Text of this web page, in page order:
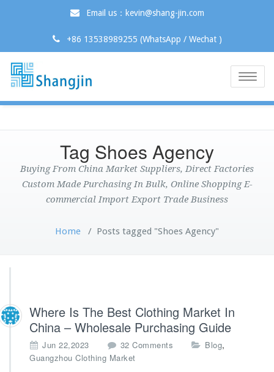
Email us：kevin@shang-jin.com
+86 13538989255 (WhatsApp / Wechat )
Toggle
Tag Shoes Agency
Buying From China Market Suppliers, Direct Factories
Custom Made Purchasing In Bulk, Online Shopping E-
commercial Import Export Trade Business
Home / Posts tagged "Shoes Agency"
Where Is The Best Clothing Market In
China – Wholesale Purchasing Guide
Jun 22,2023 32 Comments Blog,
Guangzhou Clothing Market